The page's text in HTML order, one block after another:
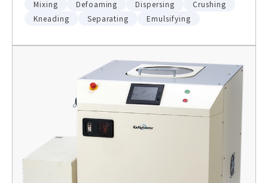
Mixing Defoaming Dispersing
Crushing
Kneading
Separating Emulsifying